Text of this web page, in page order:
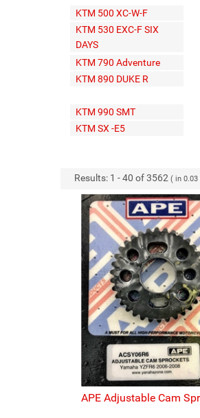
KTM 500 XC-W-F
KTM 530 EXC-F SIX
DAYS
KTM 790 Adventure
KTM 890 DUKE R
KTM 990 SMT
KTM SX -E5
Results: 1 -40 of3562 ( in0.03
APE Adjustable Cam